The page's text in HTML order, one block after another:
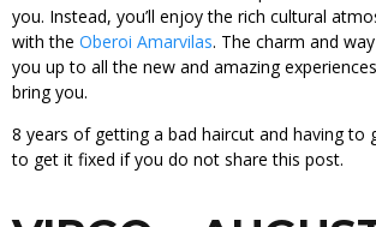
you. Instead, you’ll enjoy the rich cultural
with the Oberoi Amarvilas. The charm and
you up to all the new and amazing
bring you.
8 years of getting a bad haircut and having to
to get it fixed if you do not share this post.